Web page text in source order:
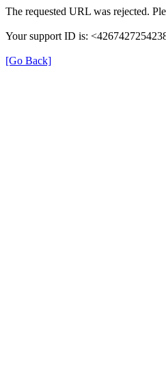
The requested URL was rejected.
Your support ID is:
[Go Back]